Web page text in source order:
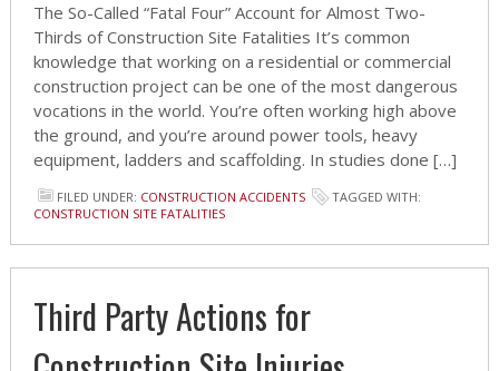
The So-Called “Fatal Four” Account for Almost Two-
Thirds of Construction Site Fatalities It’s common
knowledge that working on a residential or commercial
construction project can be one of the most dangerous
vocations in the world. You’re often working high above
the ground, and you’re around power tools, heavy
equipment, ladders and scaffolding. In studies done […]
FILED UNDER: CONSTRUCTION ACCIDENTS
TAGGED WITH:
CONSTRUCTION SITE FATALITIES
Third Party Actions for